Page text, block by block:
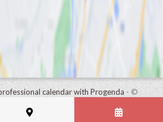
calendar with Progenda - ©
practice